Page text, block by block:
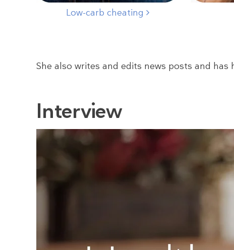
Low-carb cheating
She also writes and edits news posts and has
Interview